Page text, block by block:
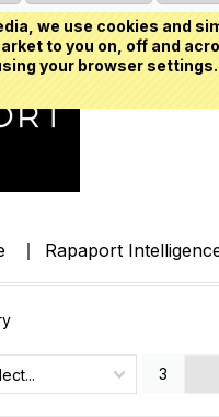
we use cookies and
to you on, off and
your browser settings.
Rapaport
3